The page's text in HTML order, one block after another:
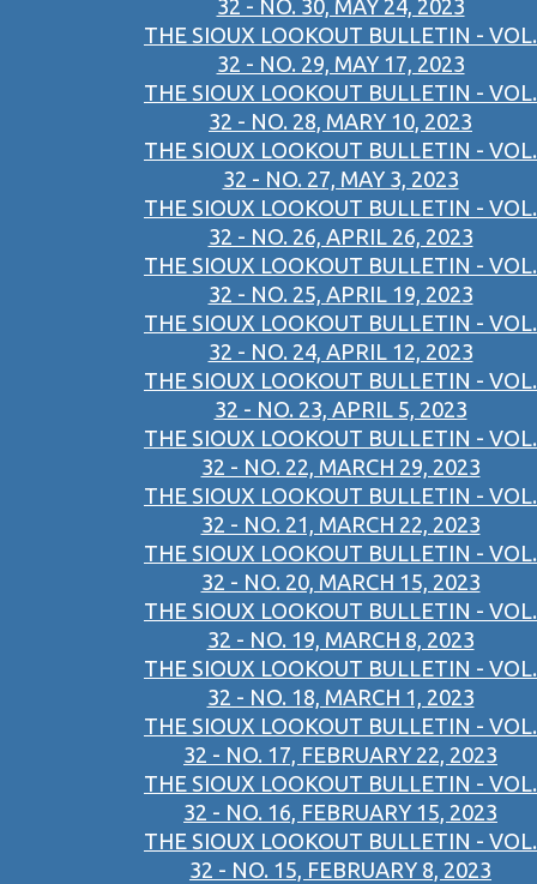
32 - NO. 30, MAY 24, 2023
THE SIOUX LOOKOUT BULLETIN - VOL.
32 - NO. 29, MAY 17, 2023
THE SIOUX LOOKOUT BULLETIN - VOL.
32 - NO. 28, MARY 10, 2023
THE SIOUX LOOKOUT BULLETIN - VOL.
32 - NO. 27, MAY 3, 2023
THE SIOUX LOOKOUT BULLETIN - VOL.
32 - NO. 26, APRIL 26, 2023
THE SIOUX LOOKOUT BULLETIN - VOL.
32 - NO. 25, APRIL 19, 2023
THE SIOUX LOOKOUT BULLETIN - VOL.
32 - NO. 24, APRIL 12, 2023
THE SIOUX LOOKOUT BULLETIN - VOL.
32 - NO. 23, APRIL 5, 2023
THE SIOUX LOOKOUT BULLETIN - VOL.
32 - NO. 22, MARCH 29, 2023
THE SIOUX LOOKOUT BULLETIN - VOL.
32 - NO. 21, MARCH 22, 2023
THE SIOUX LOOKOUT BULLETIN - VOL.
32 - NO. 20, MARCH 15, 2023
THE SIOUX LOOKOUT BULLETIN - VOL.
32 - NO. 19, MARCH 8, 2023
THE SIOUX LOOKOUT BULLETIN - VOL.
32 - NO. 18, MARCH 1, 2023
THE SIOUX LOOKOUT BULLETIN - VOL.
32 - NO. 17, FEBRUARY 22, 2023
THE SIOUX LOOKOUT BULLETIN - VOL.
32 - NO. 16, FEBRUARY 15, 2023
THE SIOUX LOOKOUT BULLETIN - VOL.
32 - NO. 15, FEBRUARY 8, 2023